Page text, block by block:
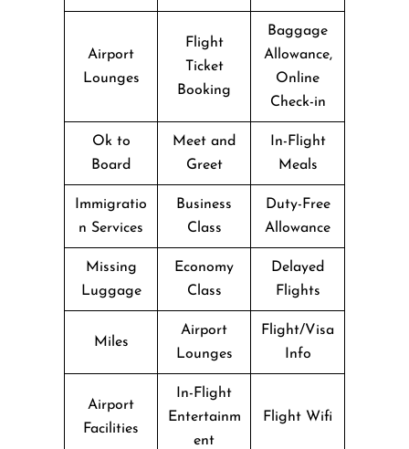
Airport
Lounges
Flight
Ticket
Booking
Baggage
Allowance,
Online
Check-in
Ok to
Board
Meet and
Greet
In-Flight
Meals
Immigratio
n Services
Business
Class
Duty-Free
Allowance
Missing
Luggage
Economy
Class
Delayed
Flights
Miles
Airport
Lounges
Flight/Visa
Info
Airport
Facilities
In-Flight
Entertainm
ent
Flight Wifi